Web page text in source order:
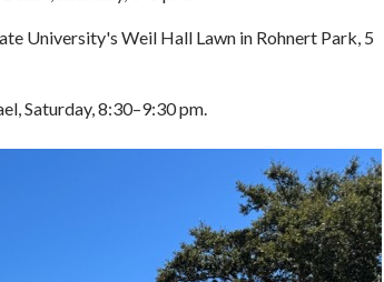
University's Weil Hall Lawn in Rohnert Park, 5
Saturday, 8:30–9:30 pm.